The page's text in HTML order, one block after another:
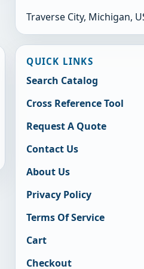
Traverse City, Michigan,
QUICK LINKS
Search Catalog
Cross Reference Tool
Request A Quote
Contact Us
About Us
Privacy Policy
Terms Of Service
Cart
Checkout